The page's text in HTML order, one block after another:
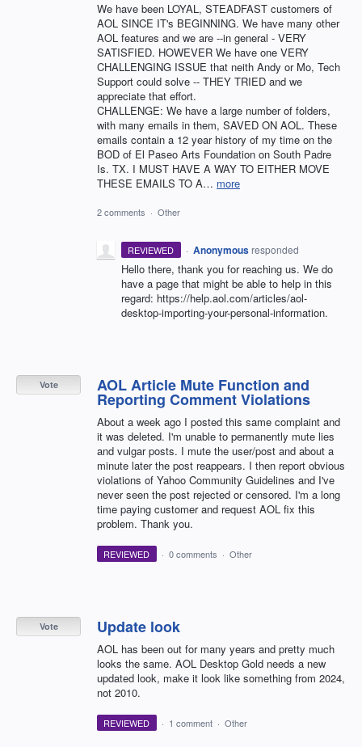
We have been LOYAL, STEADFAST customers of
AOL SINCE IT's BEGINNING. We have many other
AOL features and we are --in general - VERY
SATISFIED. HOWEVER We have one VERY
CHALLENGING ISSUE that neith Andy or Mo, Tech
Support could solve -- THEY TRIED and we
appreciate that effort.
CHALLENGE: We have a large number of folders,
with many emails in them, SAVED ON AOL. These
emails contain a 12 year history of my time on the
BOD of El Paseo Arts Foundation on South Padre
Is. TX. I MUST HAVE A WAY TO EITHER MOVE
THESE EMAILS TO A… more
2 comments · Other
REVIEWED · Anonymous responded
Hello there, thank you for reaching us. We do
have a page that might be able to help in this
regard: https://help.aol.com/articles/aol-
desktop-importing-your-personal-information.
AOL Article Mute Function and
Reporting Comment Violations
About a week ago I posted this same complaint and
it was deleted. I'm unable to permanently mute lies
and vulgar posts. I mute the user/post and about a
minute later the post reappears. I then report obvious
violations of Yahoo Community Guidelines and I've
never seen the post rejected or censored. I'm a long
time paying customer and request AOL fix this
problem. Thank you.
Vote
REVIEWED · 0 comments · Other
Update look
AOL has been out for many years and pretty much
looks the same. AOL Desktop Gold needs a new
updated look, make it look like something from 2024,
not 2010.
Vote
REVIEWED · 1 comment · Other